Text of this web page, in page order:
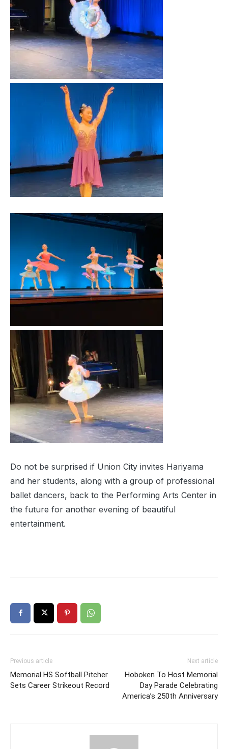
Do not be surprised if Union City invites Hariyama
and her students, along with a group of professional
ballet dancers, back to the Performing Arts Center in
the future for another evening of beautiful
entertainment.
Previous article
Memorial HS Softball Pitcher
Sets Career Strikeout Record
Next article
Hoboken To Host Memorial
Day Parade Celebrating
America’s 250th Anniversary